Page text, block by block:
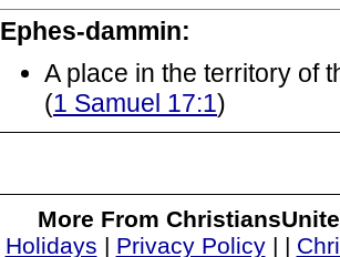
Ephes-dammin:
A place in the territory of
(1 Samuel 17:1)
More From
Holidays | Privacy Policy| |